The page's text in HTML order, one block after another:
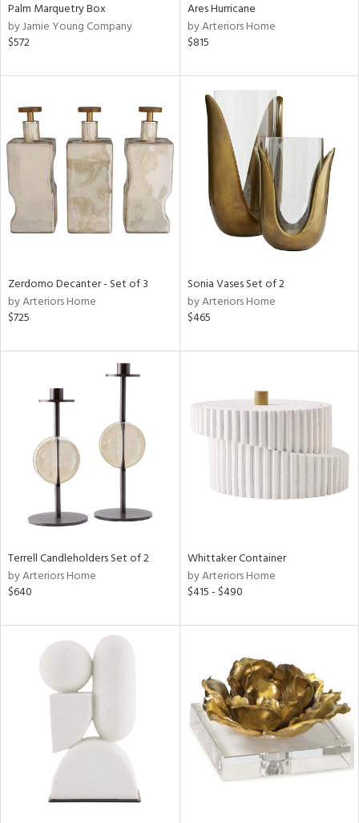
Palm Marquetry Box
by Jamie Young Company
$572
Ares Hurricane
by Arteriors Home
$815
Zerdomo Decanter - Set of 3
by Arteriors Home
$725
Sonia Vases Set of 2
by Arteriors Home
$465
Terrell Candleholders Set of 2
by Arteriors Home
$640
Whittaker Container
by Arteriors Home
$415 - $490